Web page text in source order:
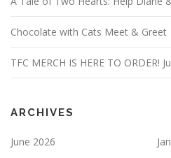
Chocolate with Cats Meet & Greet
TFC MERCH IS HERE TO ORDER!
ARCHIVES
June 2026